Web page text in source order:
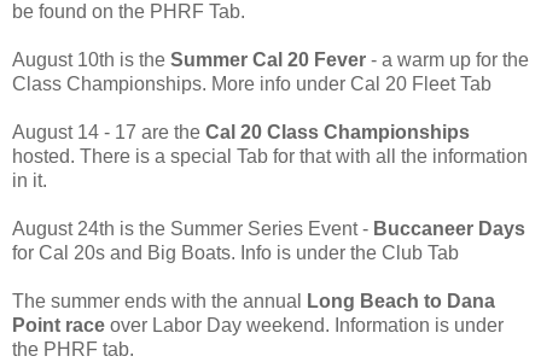
be found on the PHRF Tab.
August 10th is the Summer Cal 20 Fever - a warm up for the
Class Championships. More info under Cal 20 Fleet Tab
August 14 - 17 are the Cal 20 Class Championships
hosted. There is a special Tab for that with all the information
in it.
August 24th is the Summer Series Event - Buccaneer Days
for Cal 20s and Big Boats. Info is under the Club Tab
The summer ends with the annual
Long Beach to Dana
Point race over Labor Day weekend. Information is under
the PHRF tab.